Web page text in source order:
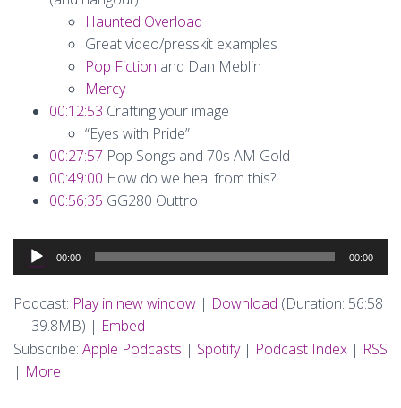
Haunted Overload
Great video/presskit examples
Pop Fiction and Dan Meblin
Mercy
00:12:53 Crafting your image
“Eyes with Pride”
00:27:57 Pop Songs and 70s AM Gold
00:49:00 How do we heal from this?
00:56:35 GG280 Outtro
Audio
Player
00:00 00:00
Podcast: Play in new window | Download (Duration: 56:58
— 39.8MB) | Embed
Subscribe: Apple Podcasts | Spotify| Podcast Index | RSS
| More